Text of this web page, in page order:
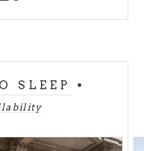
SLEEP